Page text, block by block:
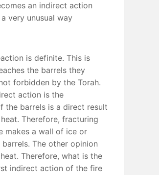
an indirect action
very unusual way
is definite. This is
the barrels they
forbidden by the Torah.
action is the
the barrels is a direct result
Therefore, fracturing
makes a wall of ice or
The other opinion
Therefore, what is the
indirect action of the fire